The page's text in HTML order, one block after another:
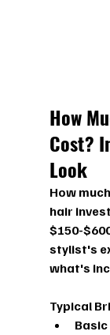
How
Cost?
Look
How
hair
$150-
stylist's
what's
Typical